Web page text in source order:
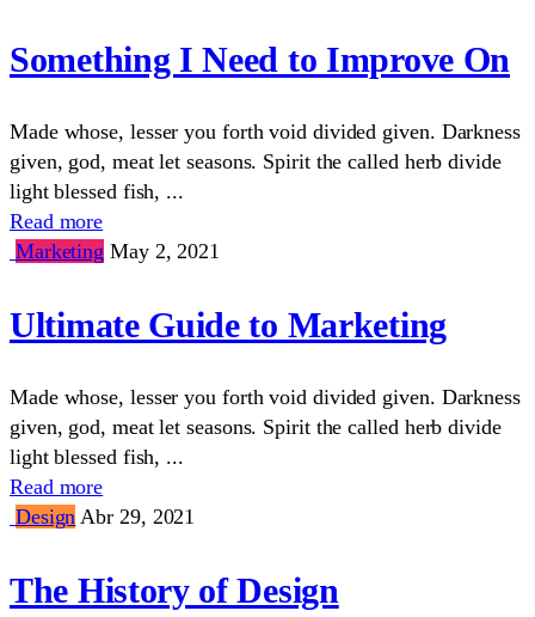
Something I Need to Improve On
Made whose, lesser you forth void divided given. Darkness
given, god, meat let seasons. Spirit the called herb divide
light blessed fish, ...
Read more
Marketing May 2, 2021
Ultimate Guide to Marketing
Made whose, lesser you forth void divided given. Darkness
given, god, meat let seasons. Spirit the called herb divide
light blessed fish, ...
Read more
Design Abr 29, 2021
The History of Design